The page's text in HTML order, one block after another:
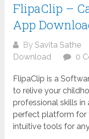
FlipaClip –
App
BySavita Sathe
Download
0
FlipaClip is a
to relive your
professional skills
perfect platform for
intuitive tools for